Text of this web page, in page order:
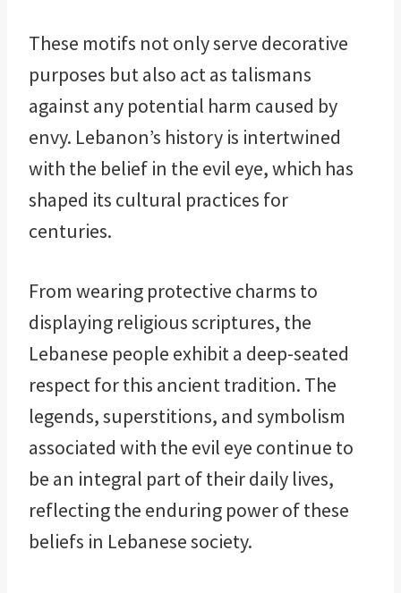
These motifs not only serve decorative
purposes but also act as talismans
against any potential harm caused by
envy. Lebanon’s history is intertwined
with the belief in the evil eye, which has
shaped its cultural practices for
centuries.
From wearing protective charms to
displaying religious scriptures, the
Lebanese people exhibit a deep-seated
respect for this ancient tradition. The
legends, superstitions, and symbolism
associated with the evil eye continue to
be an integral part of their daily lives,
reflecting the enduring power of these
beliefs in Lebanese society.